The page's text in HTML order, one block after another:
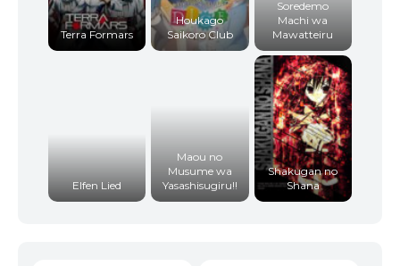
Terra Formars
Houkago
Saikoro Club
Soredemo
Machi wa
Mawatteiru
Elfen Lied
Maou no
Musume wa
Yasashisugiru!!
Shakugan no
Shana